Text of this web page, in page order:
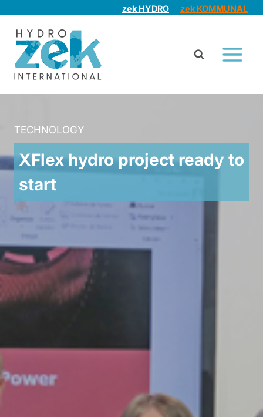
content
zek HYDRO zek KOMMUNAL
TECHNOLOGY
XFlex hydro project ready to
start